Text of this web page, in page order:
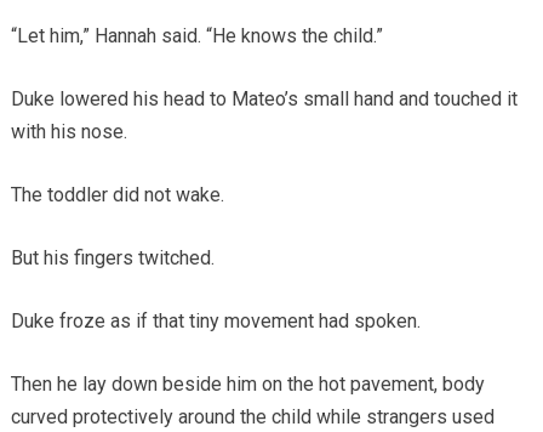
“Let him,” Hannah said. “He knows the child.”
Duke lowered his head to Mateo’s small hand and touched it
with his nose.
The toddler did not wake.
But his fingers twitched.
Duke froze as if that tiny movement had spoken.
Then he lay down beside him on the hot pavement, body
curved protectively around the child while strangers used